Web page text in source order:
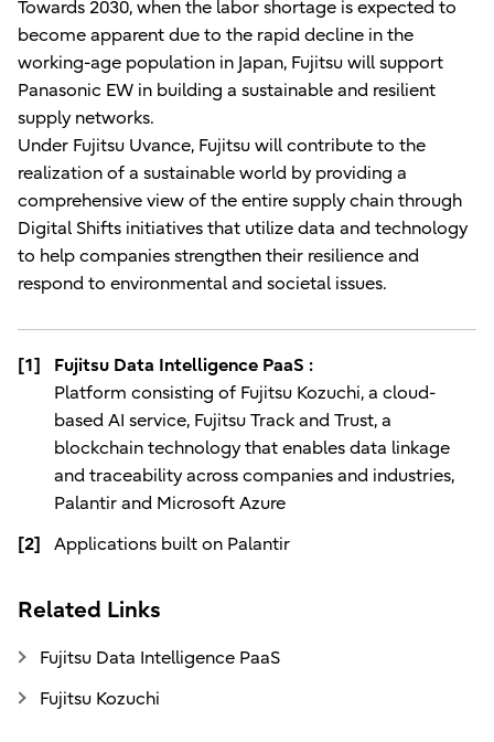
Towards 2030, when the labor shortage is expected to
become apparent due to the rapid decline in the
working-age population in Japan, Fujitsu will support
Panasonic EW in building a sustainable and resilient
supply networks.
Under Fujitsu Uvance, Fujitsu will contribute to the
realization of a sustainable world by providing a
comprehensive view of the entire supply chain through
Digital Shifts initiatives that utilize data and technology
to help companies strengthen their resilience and
respond to environmental and societal issues.
[1]
Fujitsu Data Intelligence PaaS :
Platform consisting of Fujitsu Kozuchi, a cloud-
based AI service, Fujitsu Track and Trust, a
blockchain technology that enables data linkage
and traceability across companies and industries,
Palantir and Microsoft Azure
[2] Applications built on Palantir
Related Links
Fujitsu Data Intelligence PaaS
Fujitsu Kozuchi